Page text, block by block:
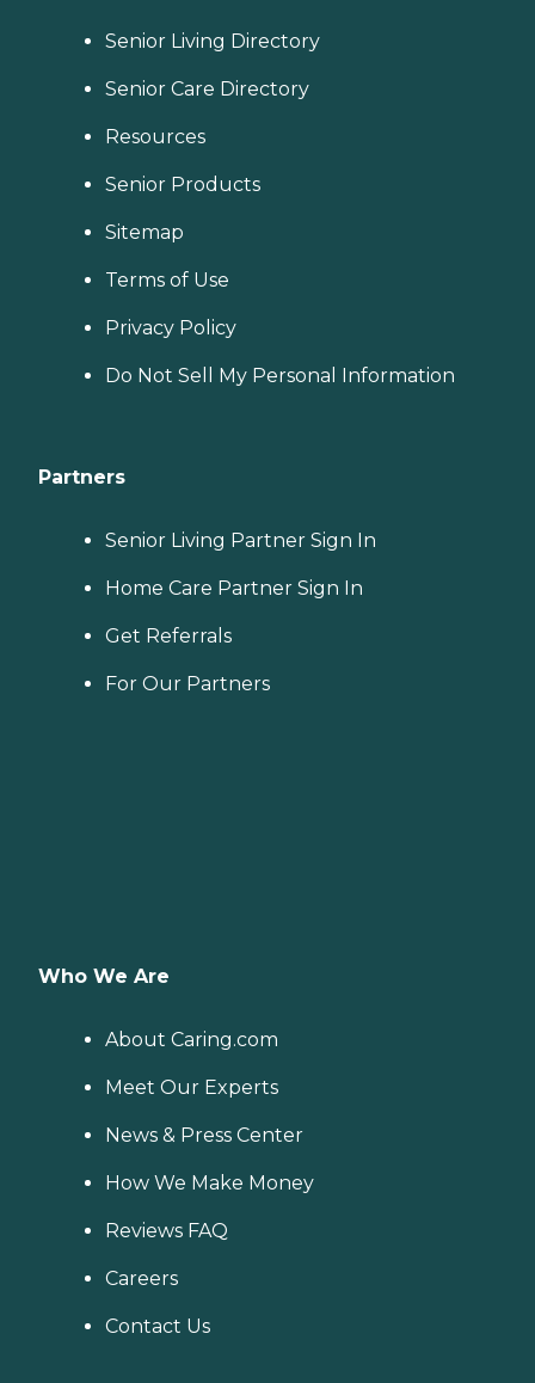
Senior Living Directory
Senior Care Directory
Resources
Senior Products
Sitemap
Terms of Use
Privacy Policy
Do Not Sell My Personal Information
Partners
Senior Living Partner Sign In
Home Care Partner Sign In
Get Referrals
For Our Partners
Who We Are
About Caring.com
Meet Our Experts
News & Press Center
How We Make Money
Reviews FAQ
Careers
Contact Us